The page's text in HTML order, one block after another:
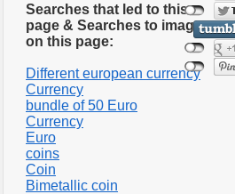
Searches that led to this
page & Searches to images
on this page:
Different european currency
Currency
bundle of 50 Euro
Currency
Euro
coins
Coin
Bimetallic coin